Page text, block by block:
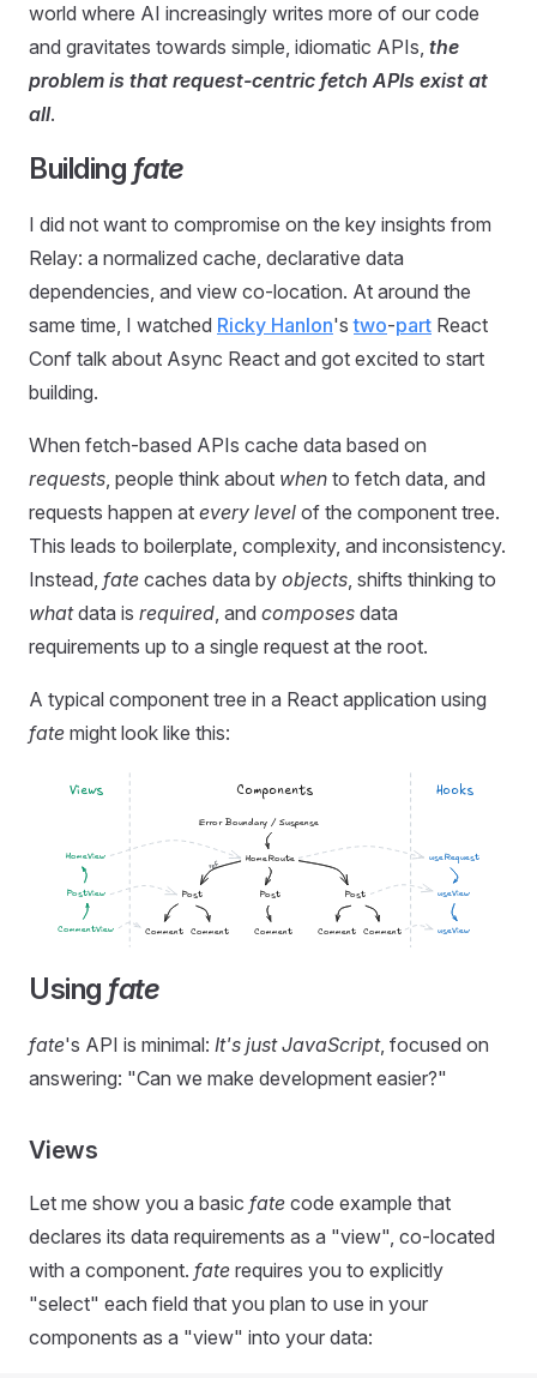
world where AI increasingly writes more of our code
and gravitates towards simple, idiomatic APIs, the
problem is that request-centric fetch APIs exist at
all.
Building fate
I did not want to compromise on the key insights from
Relay: a normalized cache, declarative data
dependencies, and view co-location. At around the
same time, I watched Ricky Hanlon'stwo-part React
Conf talk about Async React and got excited to start
building.
When fetch-based APIs cache data based on
requests, people think about when to fetch data, and
requests happen at every level of the component tree.
This leads to boilerplate, complexity, and inconsistency.
Instead, fate caches data by objects, shifts thinking to
whatdata is required, and composes data
requirements up to a single request at the root.
A typical component tree in a React application using
fate might look like this:
Using fate
fate's API is minimal: It's just JavaScript, focused on
answering: "Can we make development easier?"
Views
Let me show you a basic fate code example that
declares its data requirements as a "view", co-located
with a component. fate requires you to explicitly
"select" each field that you plan to use in your
components as a "view" into your data: